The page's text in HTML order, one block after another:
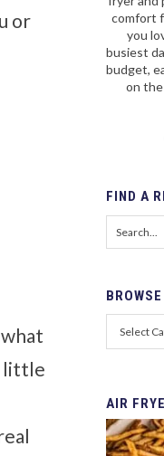
or
little
comfort
you
busiest
budget,
on
FIND A
BROWSE
AIR